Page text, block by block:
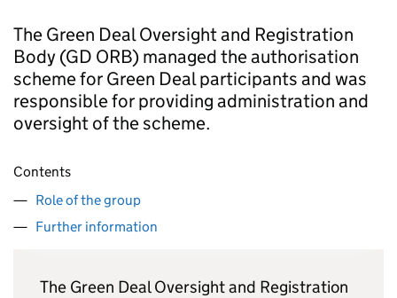
The Green Deal Oversight and Registration
Body (GD ORB) managed the authorisation
scheme for Green Deal participants and was
responsible for providing administration and
oversight of the scheme.
Contents
Role of the group
Further information
The Green Deal Oversight and Registration